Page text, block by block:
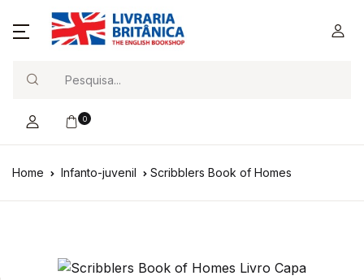
0
Home Infanto-juvenil Scribblers Book of Homes